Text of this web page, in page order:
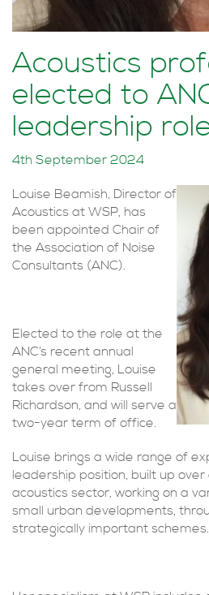
Acoustics
elected to
leadership
4th September 2024
Louise Beamish, Director of
Acoustics at WSP, has
been appointed Chair of
the Association of Noise
Consultants (ANC).
Elected to the role at the
ANC’s recent annual
general meeting, Louise
takes over from Russell
Richardson, and will serve a
two-year term of office.
Louise brings a wide range of
leadership position, built up
acoustics sector, working on a
small urban developments,
strategically important schemes.